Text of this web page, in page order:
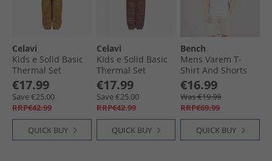
Celavi
Kids e Solid Basic
Thermal Set
Buckthorn Brown
€17.99
Save €25.00
RRP€42.99
QUICK BUY
Celavi
Kids e Solid Basic
Thermal Set
Tortoise Shell
€17.99
Save €25.00
RRP€42.99
QUICK BUY
Bench
Mens Varem T-
Shirt And Shorts
Set Set Frost Grey
€16.99
Was €19.99
RRP€69.99
QUICK BUY